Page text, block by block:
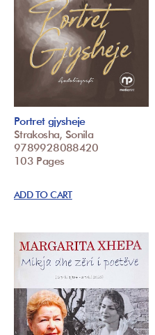
Portret gjysheje
Strakosha, Sonila
9789928088420
103 Pages
ADD TO CART